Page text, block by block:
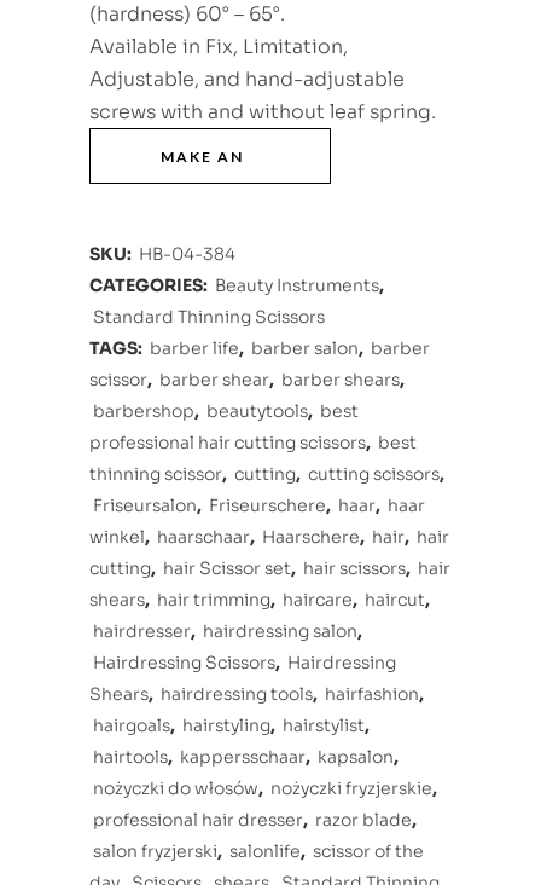
(hardness) 60° – 65°.
Available in Fix, Limitation,
Adjustable, and hand-adjustable
screws with and without leaf spring.
SKU: HB-04-384
CATEGORIES: Beauty Instruments,
Standard Thinning Scissors
TAGS: barber life, barber salon, barber
scissor, barber shear, barber shears,
barbershop, beautytools, best
professional hair cutting scissors, best
thinning scissor, cutting, cutting scissors,
Friseursalon, Friseurschere, haar, haar
winkel, haarschaar, Haarschere, hair, hair
cutting, hair Scissor set, hair scissors, hair
shears, hair trimming, haircare, haircut,
hairdresser, hairdressing salon,
Hairdressing Scissors, Hairdressing
Shears, hairdressing tools, hairfashion,
hairgoals, hairstyling, hairstylist,
hairtools, kappersschaar, kapsalon,
nożyczki do włosów, nożyczki fryzjerskie,
professional hair dresser, razor blade,
salon fryzjerski, salonlife, scissor of the